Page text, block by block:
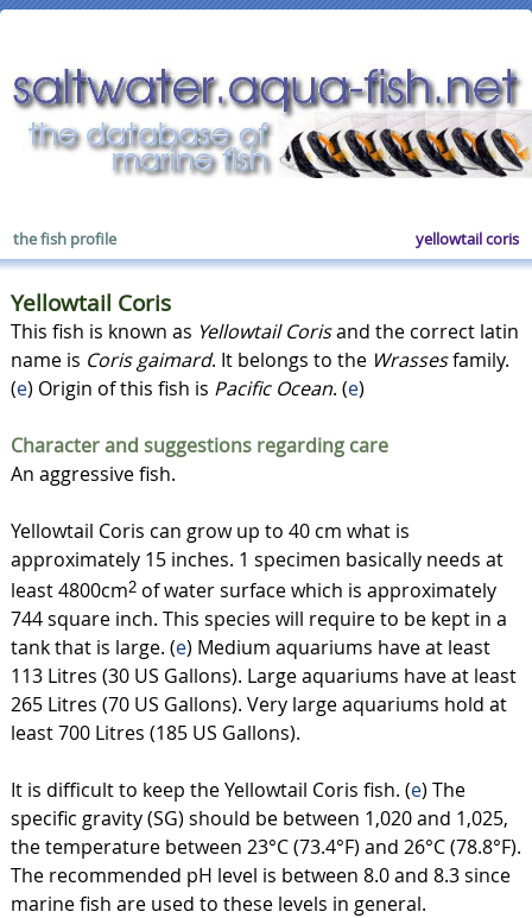
yellowtail coris
the fish profile
Yellowtail Coris
This fish is known as Yellowtail Corisand the correct latin
name is Coris gaimard. It belongs to the Wrassesfamily.
(e) Origin of this fish is Pacific Ocean. (e)
Character and suggestions regarding care
An aggressive fish.
Yellowtail Coris can grow up to 40 cm what is
approximately 15 inches. 1 specimen basically needs at
least 4800cm2of water surface which is approximately
744 square inch. This species will require to be kept in a
tank that is large. (e) Medium aquariums have at least
113 Litres (30 US Gallons). Large aquariums have at least
265 Litres (70 US Gallons). Very large aquariums hold at
least 700 Litres (185 US Gallons).
It is difficult to keep the Yellowtail Coris fish. (e) The
specific gravity (SG) should be between 1,020 and 1,025,
the temperature between 23°C (73.4°F) and 26°C (78.8°F).
The recommended pH level is between 8.0 and 8.3 since
marine fish are used to these levels in general.